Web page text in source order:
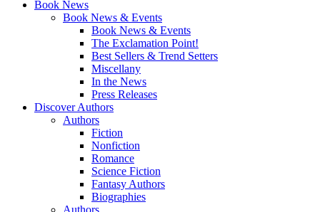
Book News
Book News & Events
Book News & Events
The Exclamation Point!
Best Sellers & Trend Setters
Miscellany
In the News
Press Releases
Discover Authors
Authors
Fiction
Nonfiction
Romance
Science Fiction
Fantasy Authors
Biographies
Authors